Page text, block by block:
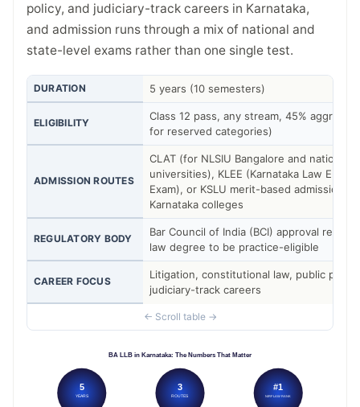
policy, and judiciary-track careers in Karnataka,
and admission runs through a mix of national and
state-level exams rather than one single test.
DURATION 5 years (10 semesters)
ELIGIBILITY
Class 12 pass, any stream, 45%
for reserved categories)
ADMISSION ROUTES
CLAT (for NLSIU Bangalore and national
universities), KLEE (Karnataka Law
Exam), or KSLU merit-based admission
Karnataka colleges
REGULATORY BODY
Bar Council of India (BCI) approval
law degree to be practice-eligible
CAREER FOCUS
Litigation, constitutional law, public policy,
judiciary-track careers